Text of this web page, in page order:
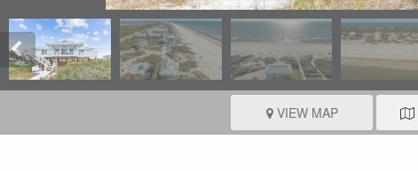
VIEW MAP